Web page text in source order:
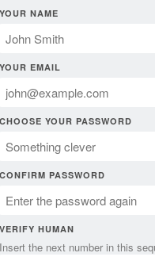
YOUR NAME
YOUR EMAIL
CHOOSE YOUR PASSWORD
CONFIRM PASSWORD
VERIFY HUMAN
Insert the next number in this